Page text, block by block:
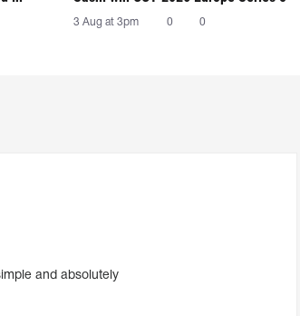
3 Aug at 3pm 0 0
and absolutely